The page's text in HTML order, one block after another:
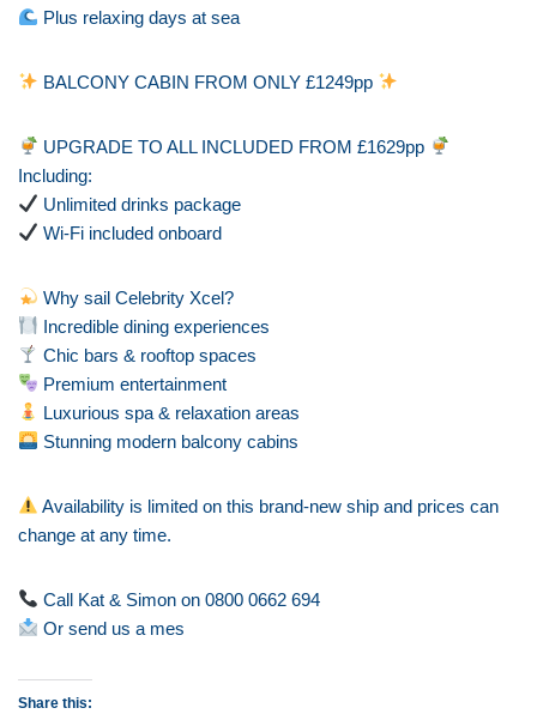
Plus relaxing days at sea
BALCONY CABIN FROM ONLY £1249pp
UPGRADE TO ALL INCLUDED FROM £1629pp
Including:
Unlimited drinks package
Wi-Fi included onboard
Why sail Celebrity Xcel?
Incredible dining experiences
Chic bars & rooftop spaces
Premium entertainment
Luxurious spa & relaxation areas
Stunning modern balcony cabins
Availability is limited on this brand-new ship and prices can
change at any time.
Call Kat & Simon on 0800 0662 694
Or send us a mes
Share this: